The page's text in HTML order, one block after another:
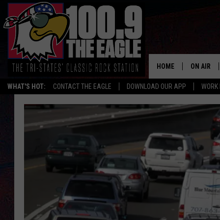
WHAT'S HOT: CONTACT THE EAGLE DOWNLOAD OUR APP WORK
HOME ON AIR
ALL
FREE
JEN
DOC
CHRIS